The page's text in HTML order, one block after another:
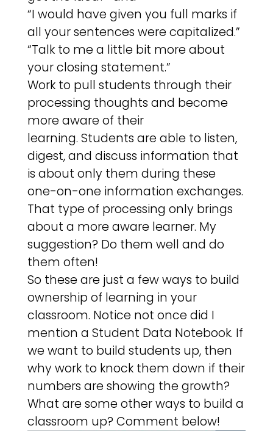
“I would have given you full marks if
all your sentences were capitalized.”
“Talk to me a little bit more about
your closing statement.”
Work to pull students through their
processing thoughts and become
more aware of their
learning. Students are able to listen,
digest, and discuss information that
is about only them during these
one-on-one information exchanges.
That type of processing only brings
about a more aware learner. My
suggestion? Do them well and do
them often!
So these are just a few ways to build
ownership of learning in your
classroom. Notice not once did I
mention a Student Data Notebook. If
we want to build students up, then
why work to knock them down if their
numbers are showing the growth?
What are some other ways to build a
classroom up? Comment below!